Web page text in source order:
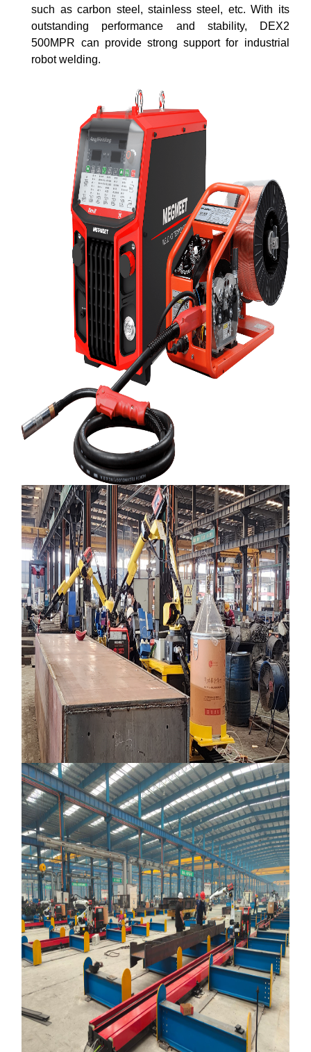
such as carbon steel, stainless steel, etc. With its
outstanding performance and stability, DEX2
500MPR can provide strong support for industrial
robot welding.